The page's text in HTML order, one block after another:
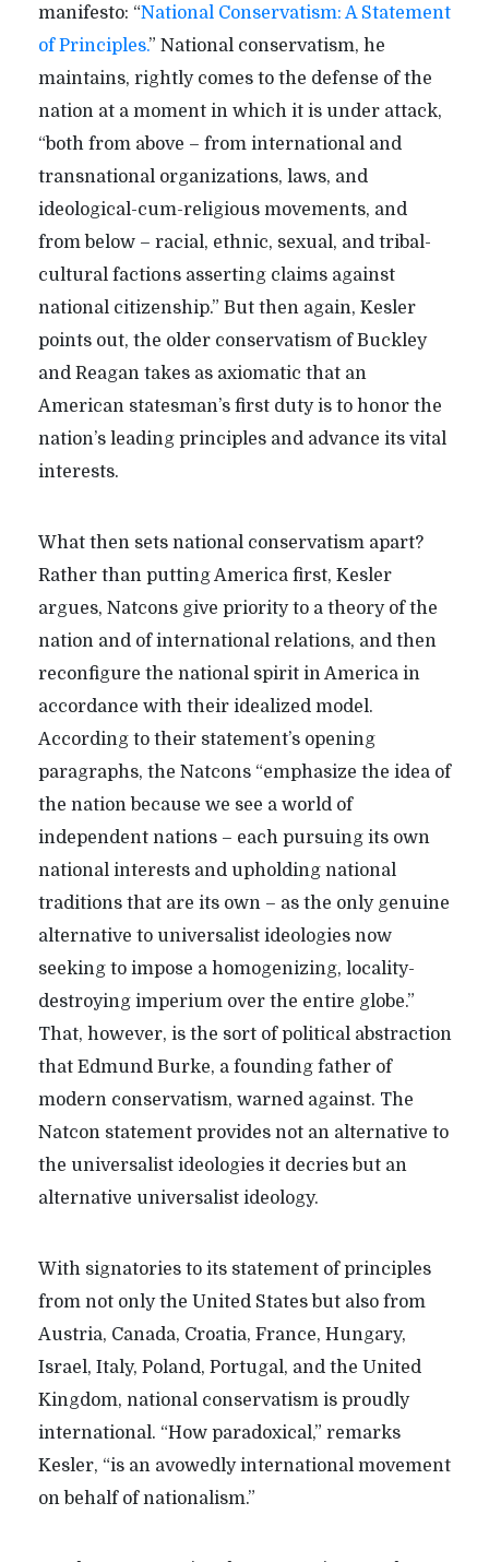
manifesto: “National Conservatism: A Statement
of Principles.” National conservatism, he
maintains, rightly comes to the defense of the
nation at a moment in which it is under attack,
“both from above – from international and
transnational organizations, laws, and
ideological-cum-religious movements, and
from below – racial, ethnic, sexual, and tribal-
cultural factions asserting claims against
national citizenship.” But then again, Kesler
points out, the older conservatism of Buckley
and Reagan takes as axiomatic that an
American statesman’s first duty is to honor the
nation’s leading principles and advance its vital
interests.
What then sets national conservatism apart?
Rather than putting America first, Kesler
argues, Natcons give priority to a theory of the
nation and of international relations, and then
reconfigure the national spirit in America in
accordance with their idealized model.
According to their statement’s opening
paragraphs, the Natcons “emphasize the idea of
the nation because we see a world of
independent nations – each pursuing its own
national interests and upholding national
traditions that are its own – as the only genuine
alternative to universalist ideologies now
seeking to impose a homogenizing, locality-
destroying imperium over the entire globe.”
That, however, is the sort of political abstraction
that Edmund Burke, a founding father of
modern conservatism, warned against. The
Natcon statement provides not an alternative to
the universalist ideologies it decries but an
alternative universalist ideology.
With signatories to its statement of principles
from not only the United States but also from
Austria, Canada, Croatia, France, Hungary,
Israel, Italy, Poland, Portugal, and the United
Kingdom, national conservatism is proudly
international. “How paradoxical,” remarks
Kesler, “is an avowedly international movement
on behalf of nationalism.”